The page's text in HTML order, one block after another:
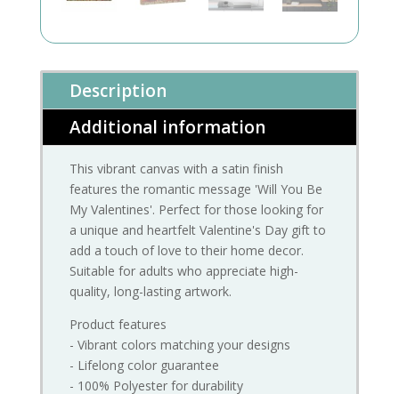
Description
Additional information
This vibrant canvas with a satin finish
features the romantic message 'Will You Be
My Valentines'. Perfect for those looking for
a unique and heartfelt Valentine's Day gift to
add a touch of love to their home decor.
Suitable for adults who appreciate high-
quality, long-lasting artwork.
Product features
- Vibrant colors matching your designs
- Lifelong color guarantee
- 100% Polyester for durability